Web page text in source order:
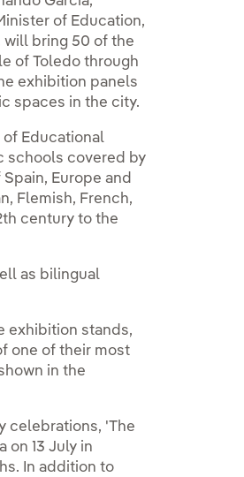
of Education,
will bring 50 of the
of Toledo through
exhibition panels
spaces in the city.
of Educational
schools covered by
Europe and
Flemish, French,
century to the
as bilingual
exhibition stands,
one of their most
in the
celebrations, 'The
on 13 July in
In addition to